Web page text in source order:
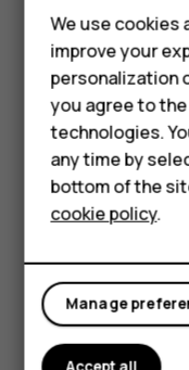
Feature
Phones
HMD
For
Tablets
Use network
Bluetooth on
connection to
mobile data
for available
Network &
you're listening
phone, but
switch the
Airplane mode
and switches your
We use cookies
improve your
personalization
you agree to
technologies.
any time by
bottom of the
cookie policy.
Manage